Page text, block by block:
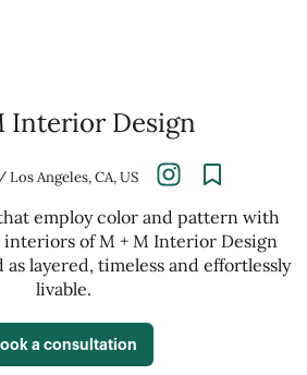
Interior Design
Angeles, CA, US
employ color and pattern with
interiors of M + M Interior Design
layered, timeless and effortlessly
livable.
a consultation